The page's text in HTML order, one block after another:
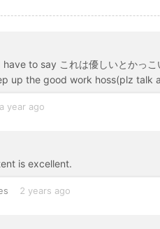
to say これは優しいとかっ
up the good work hoss(plz talk
a year ago
is excellent.
2 years ago